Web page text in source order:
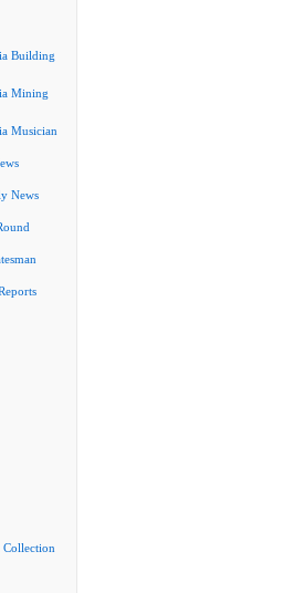
Building
Mining
Musician
News
Collection